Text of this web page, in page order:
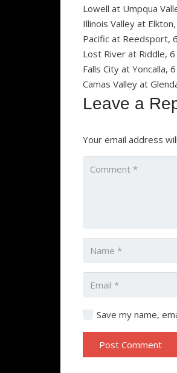
Lowell at Umpqua
Illinois Valley at
Pacific at Reedsport,
Lost River at Riddle, 6
Falls City at Yoncalla,
Camas Valley at
Leave a
Your email address
Save my name,
Post Comment